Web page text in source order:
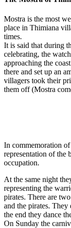
Mostra is the most
place in Thimiana
times.
It is said that during
celebrating, the
approaching the
there and set up an
villagers took their
them off (Mostra
In commemoration
representation of the
occupation.
At the same night
representing the
pirates. There are
and the pirates.
the end they dance
On Sunday the